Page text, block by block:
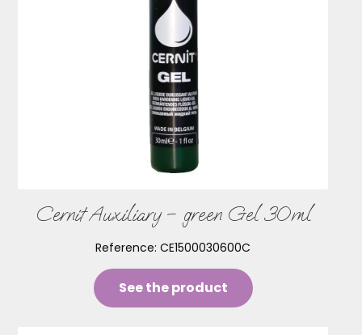
Cernit Auxiliary – green Gel 30ml
Reference: CE1500030600C
See the product